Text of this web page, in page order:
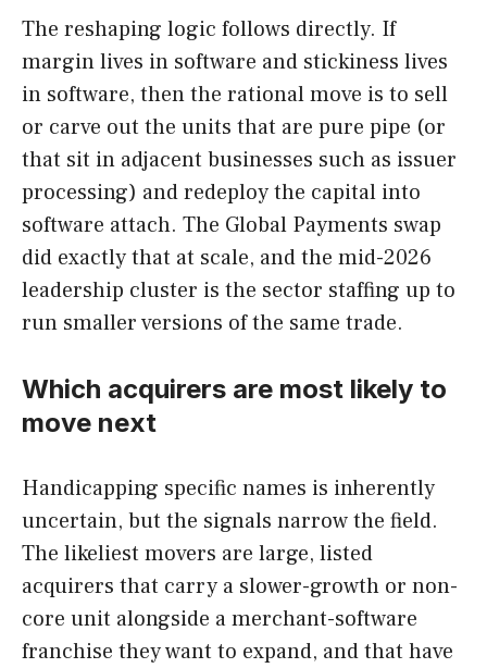
The reshaping logic follows directly. If
margin lives in software and stickiness lives
in software, then the rational move is to sell
or carve out the units that are pure pipe (or
that sit in adjacent businesses such as issuer
processing) and redeploy the capital into
software attach. The Global Payments swap
did exactly that at scale, and the mid-2026
leadership cluster is the sector staffing up to
run smaller versions of the same trade.
Which acquirers are most likely to
move next
Handicapping specific names is inherently
uncertain, but the signals narrow the field.
The likeliest movers are large, listed
acquirers that carry a slower-growth or non-
core unit alongside a merchant-software
franchise they want to expand, and that have